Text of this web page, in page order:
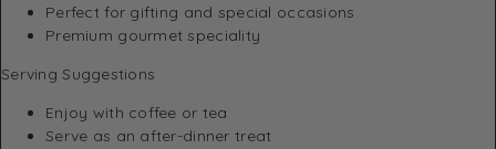
Perfect for gifting and special occasions
Premium gourmet speciality
Serving Suggestions
Enjoy with coffee or tea
Serve as an after-dinner treat